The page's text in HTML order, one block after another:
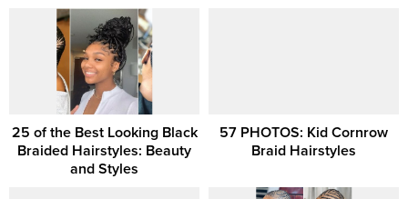
25 of the Best Looking Black
Braided Hairstyles: Beauty
and Styles
57 PHOTOS: Kid Cornrow
Braid Hairstyles